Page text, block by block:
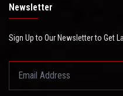
Newsletter
Sign Up to Our Newsletter to Get